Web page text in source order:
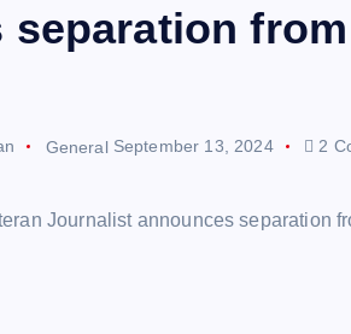
separation
General September 13, 2024 2